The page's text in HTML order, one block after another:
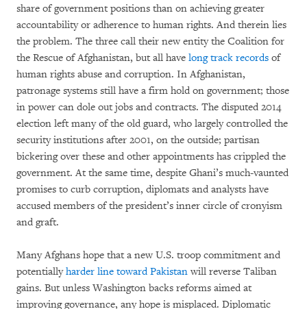
share of government positions than on achieving greater
accountability or adherence to human rights. And therein lies
the problem. The three call their new entity the Coalition for
the Rescue of Afghanistan, but all have long track records of
human rights abuse and corruption. In Afghanistan,
patronage systems still have a firm hold on government; those
in power can dole out jobs and contracts. The disputed 2014
election left many of the old guard, who largely controlled the
security institutions after 2001, on the outside; partisan
bickering over these and other appointments has crippled the
government. At the same time, despite Ghani’s much-vaunted
promises to curb corruption, diplomats and analysts have
accused members of the president’s inner circle of cronyism
and graft.
Many Afghans hope that a new U.S. troop commitment and
potentiallyharder line toward Pakistan will reverse Taliban
gains. But unless Washington backs reforms aimed at
improving governance, any hope is misplaced. Diplomatic